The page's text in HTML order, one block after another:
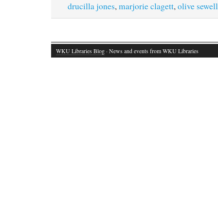
drucilla jones,marjorie clagett,olive sewell
WKU Libraries Blog · News and events from WKU Libraries